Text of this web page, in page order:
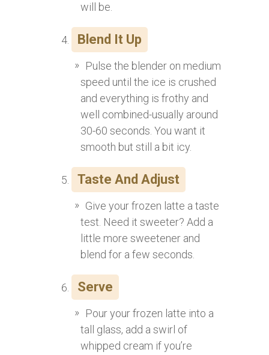
will be.
Blend It Up
Pulse the blender on medium
speed until the ice is crushed
and everything is frothy and
well combined-usually around
30-60 seconds. You want it
smooth but still a bit icy.
Taste And Adjust
Give your frozen latte a taste
test. Need it sweeter? Add a
little more sweetener and
blend for a few seconds.
Serve
Pour your frozen latte into a
tall glass, add a swirl of
whipped cream if you’re